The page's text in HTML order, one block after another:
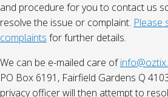
and procedure for you to contact us
resolve the issue or complaint. Please
complaints for further details.
We can be e-mailed care of
PO Box 6191, Fairfield Gardens Q
privacy officer will then attempt to